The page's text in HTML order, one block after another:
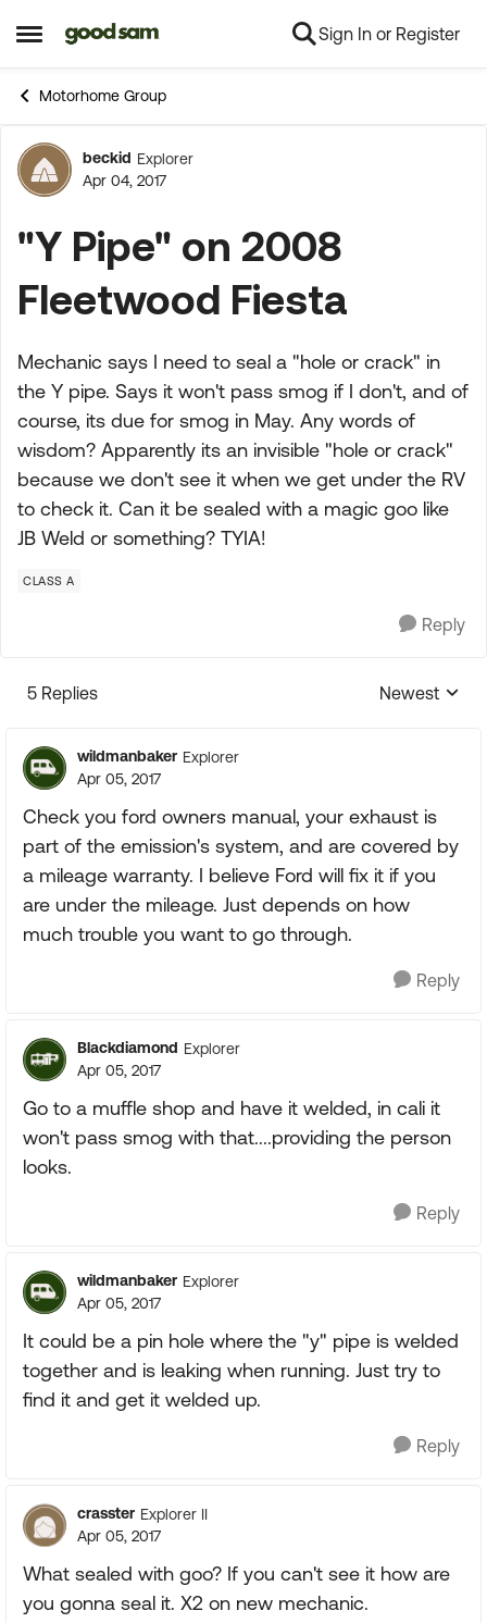
Open Side Menu
Skip to content Sign In or Register
Motorhome Group
Forum Discussion
beckid Explorer
Apr 04, 2017
"Y Pipe" on 2008
Fleetwood Fiesta
Mechanic says I need to seal a "hole or crack" in
the Y pipe. Says it won't pass smog if I don't, and of
course, its due for smog in May. Any words of
wisdom? Apparently its an invisible "hole or crack"
because we don't see it when we get under the RV
to check it. Can it be sealed with a magic goo like
JB Weld or something? TYIA!
CLASS A
Reply
5 Replies
Replies
Newest
wildmanbaker Explorer
Apr 05, 2017
Check you ford owners manual, your exhaust is
part of the emission's system, and are covered by
a mileage warranty. I believe Ford will fix it if you
are under the mileage. Just depends on how
much trouble you want to go through.
Reply
Blackdiamond Explorer
Apr 05, 2017
Go to a muffle shop and have it welded, in cali it
won't pass smog with that....providing the person
looks.
Reply
wildmanbaker Explorer
Apr 05, 2017
It could be a pin hole where the "y" pipe is welded
together and is leaking when running. Just try to
find it and get it welded up.
Reply
crasster Explorer II
Apr 05, 2017
What sealed with goo? If you can't see it how are
you gonna seal it. X2 on new mechanic.